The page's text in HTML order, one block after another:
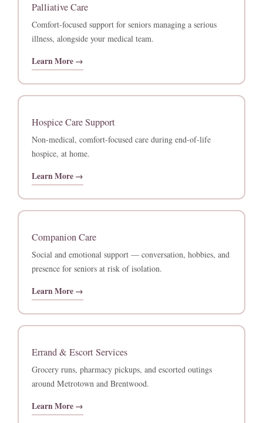
Palliative Care
Comfort-focused support for seniors managing a serious
illness, alongside your medical team.
Learn More →
Hospice Care Support
Non-medical, comfort-focused care during end-of-life
hospice, at home.
Learn More →
Companion Care
Social and emotional support — conversation, hobbies, and
presence for seniors at risk of isolation.
Learn More →
Errand & Escort Services
Grocery runs, pharmacy pickups, and escorted outings
around Metrotown and Brentwood.
Learn More →